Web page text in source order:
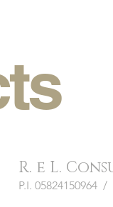
R. e L.
P.I. 05824150964 /